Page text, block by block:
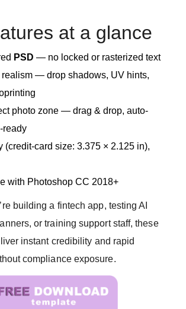
at a glance
PSD — no locked or rasterized text
realism — drop shadows, UV hints,
photo zone — drag & drop, auto-
ready
(credit-card size: 3.375 × 2.125 in),
with Photoshop CC 2018+
building a fintech app, testing AI
or training support staff, these
instant credibility and rapid
compliance exposure.